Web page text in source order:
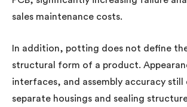
sales maintenance costs.
In addition, potting does not define
structural form of a product.
interfaces, and assembly accuracy still
separate housings and sealing